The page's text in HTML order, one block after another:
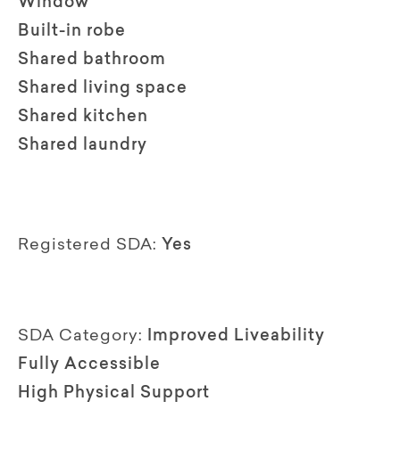
Built-in robe
Shared bathroom
Shared living space
Shared kitchen
Shared laundry
Registered SDA: Yes
SDA Category:
Improved Liveability
Fully Accessible
High Physical Support